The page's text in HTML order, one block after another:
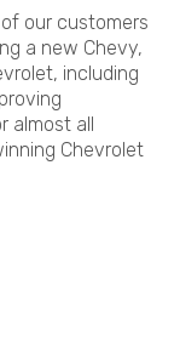
our customers
a new Chevy,
including
almost all
Chevrolet